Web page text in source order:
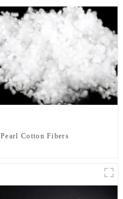
Pearl Cotton Fibers